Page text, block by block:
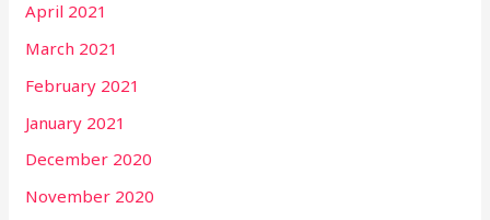
April 2021
March 2021
February 2021
January 2021
December 2020
November 2020